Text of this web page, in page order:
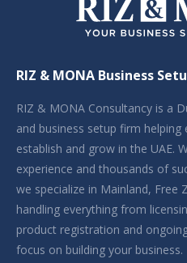
RIZ & MONA Business
RIZ & MONA Consultancy is a
and business setup firm
establish and grow in the UAE.
experience and thousands of
we specialize in Mainland, Free
handling everything from
product registration and
focus on building your business.